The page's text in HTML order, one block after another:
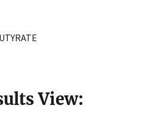
View: